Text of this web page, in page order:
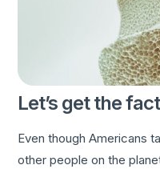
Let’s get the
Even though Americans
other people on the